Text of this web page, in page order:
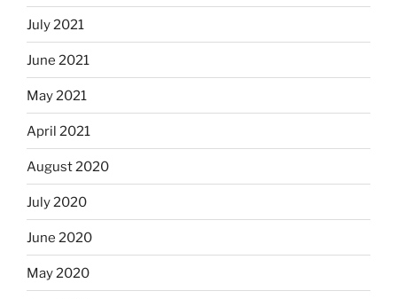
July 2021
June 2021
May 2021
April 2021
August 2020
July 2020
June 2020
May 2020